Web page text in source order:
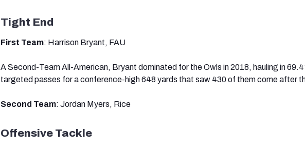
Tight End
First Team: Harrison Bryant, FAU
A Second-Team All-American, Bryant dominated for the Owls in 2018, hauling in
targeted passes for a conference-high 648 yards that saw 430 of them come after
Second Team: Jordan Myers, Rice
Offensive Tackle